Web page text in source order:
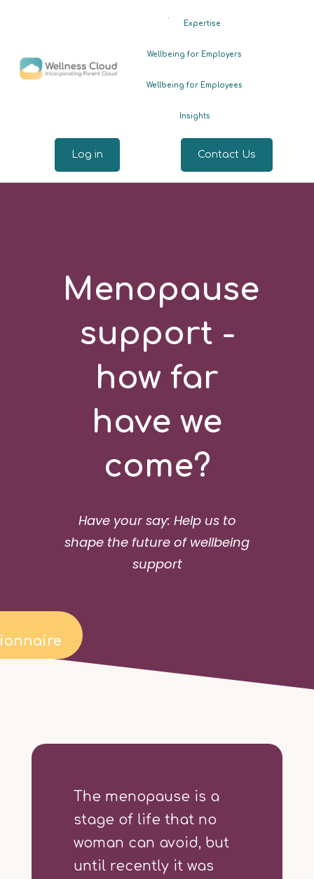
Expertise
Wellbeing for Employers
Wellbeing for Employees
Insights
Log in Contact Us
Menopause
support -
how far
have we
come?
Have your say: Help us to
shape the future of wellbeing
support
The menopause is a
stage of life that no
woman can avoid, but
until recently it was